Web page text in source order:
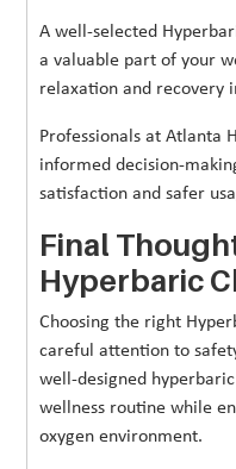
A well-selected
a valuable part of your
relaxation and recovery
Professionals at Atlanta
informed decision-
satisfaction and safer
Final
Hyperbaric
Choosing the right
careful attention to
well-designed
wellness routine while
oxygen environment.